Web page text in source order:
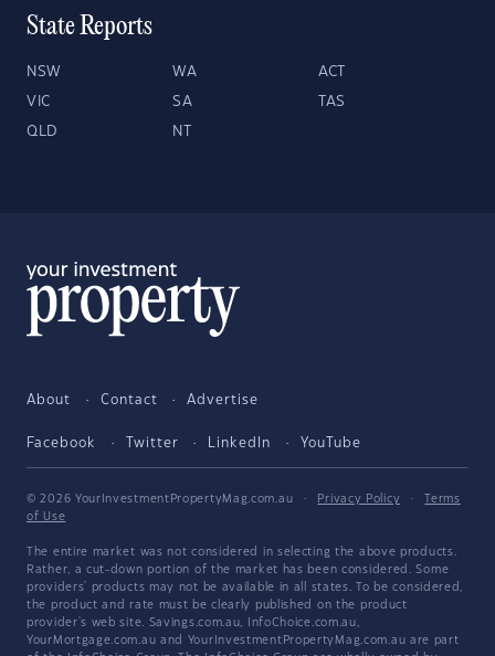
State Reports
NSW WA ACT
VIC SA TAS
QLD NT
About Contact Advertise
Facebook Twitter LinkedIn YouTube
© 2026 YourInvestmentPropertyMag.com.au · Privacy Policy ·
Terms
of Use
The entire market was not considered in selecting the above products.
Rather, a cut-down portion of the market has been considered. Some
providers' products may not be available in all states. To be considered,
the product and rate must be clearly published on the product
provider's web site. Savings.com.au, InfoChoice.com.au,
YourMortgage.com.au and YourInvestmentPropertyMag.com.au are part